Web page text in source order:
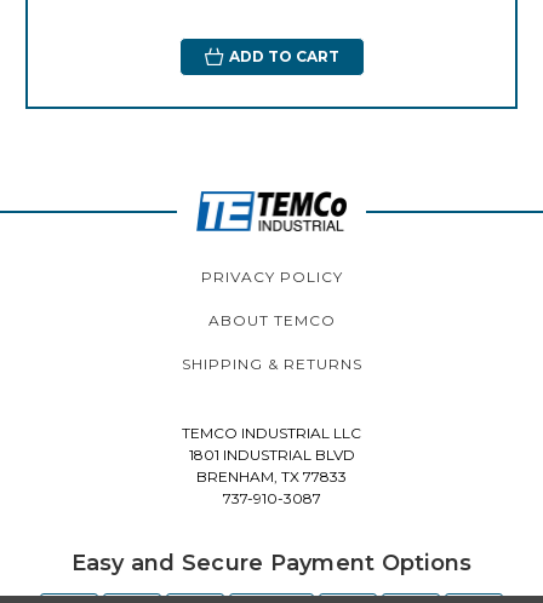
ADD TO CART
PRIVACY POLICY
ABOUT TEMCO
SHIPPING & RETURNS
TEMCO INDUSTRIAL LLC
1801 INDUSTRIAL BLVD
BRENHAM, TX 77833
737-910-3087
Easy and Secure Payment Options